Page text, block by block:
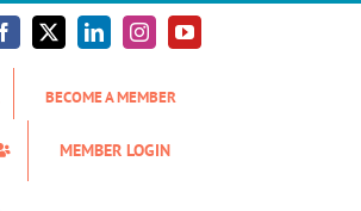
Facebook
X LinkedInInstagramYouTube
BECOME A MEMBER
MEMBER LOGIN